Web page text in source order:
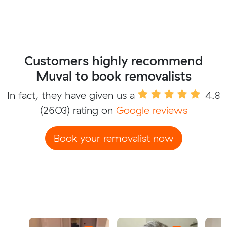
Customers highly recommend
Muval to book removalists
In fact, they have given us a
4.8
(2603) rating on Google reviews
Book your removalist now